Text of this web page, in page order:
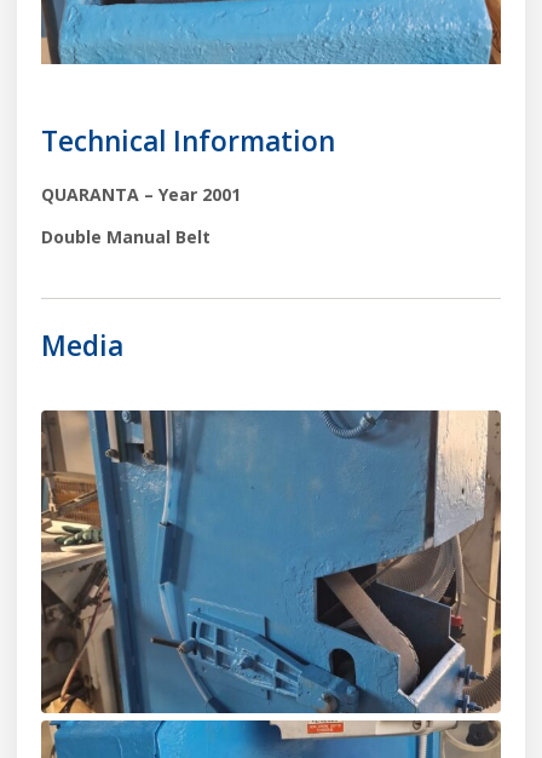
Technical Information
QUARANTA – Year 2001
Double Manual Belt
Media